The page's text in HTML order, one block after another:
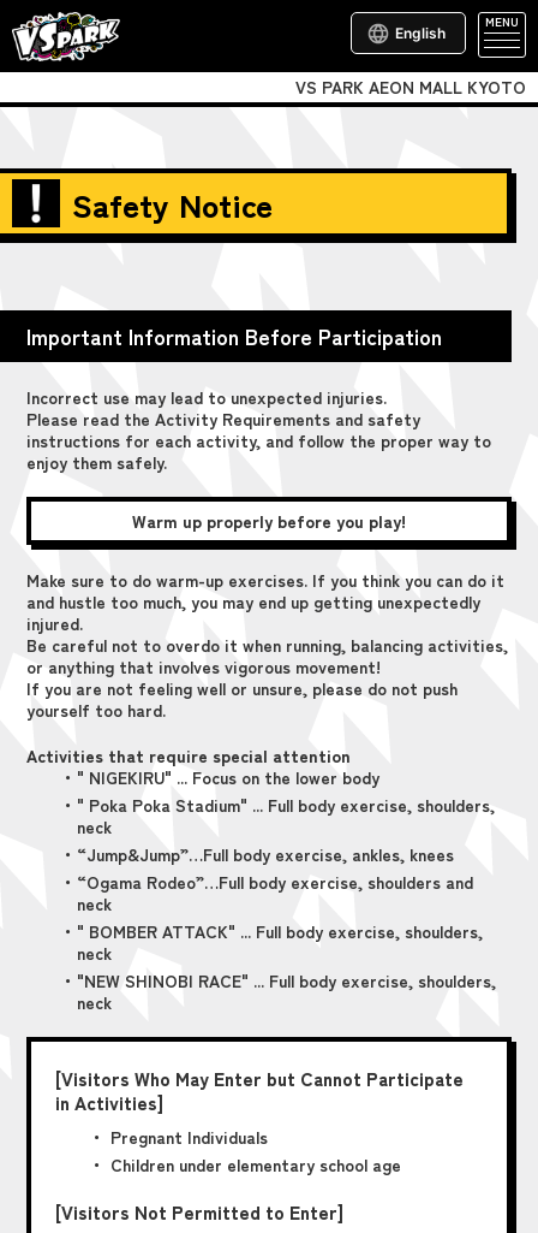
English
MENU
VS PARK AEON MALL KYOTO
Safety Notice
Important Information Before Participation
Incorrect use may lead to unexpected injuries.
Please read the Activity Requirements and safety
instructions for each activity, and follow the proper way to
enjoy them safely.
Warm up properly before you play!
Make sure to do warm-up exercises. If you think you can do it
and hustle too much, you may end up getting unexpectedly
injured.
Be careful not to overdo it when running, balancing activities,
or anything that involves vigorous movement!
If you are not feeling well or unsure, please do not push
yourself too hard.
Activities that require special attention
・" NIGEKIRU" ... Focus on the lower body
・" Poka Poka Stadium" ... Full body exercise, shoulders,
neck
・“Jump&Jump”…Full body exercise, ankles, knees
・“Ogama Rodeo”…Full body exercise, shoulders and
neck
・" BOMBER ATTACK" ... Full body exercise, shoulders,
neck
・"NEW SHINOBI RACE" ... Full body exercise, shoulders,
neck
[Visitors Who May Enter but Cannot Participate
in Activities]
・ Pregnant Individuals
・ Children under elementary school age
[Visitors Not Permitted to Enter]